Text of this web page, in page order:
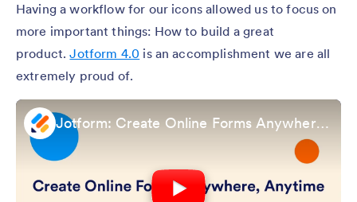
Having a workflow for our icons allowed us to focus on
more important things: How to build a great
product.Jotform 4.0 is an accomplishment we are all
extremely proud of.
Jotform: Create Online Forms Anywhere, Anytime